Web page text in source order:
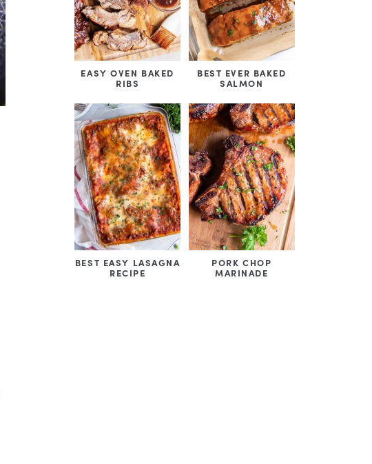
EASY OVEN BAKED
RIBS
BEST EVER BAKED
SALMON
BEST EASY LASAGNA
RECIPE
PORK CHOP
MARINADE